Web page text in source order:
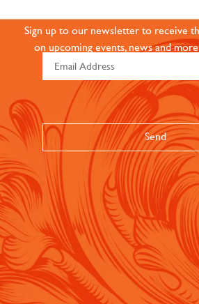
Sign up to our newsletter to receive
on upcoming events, news and